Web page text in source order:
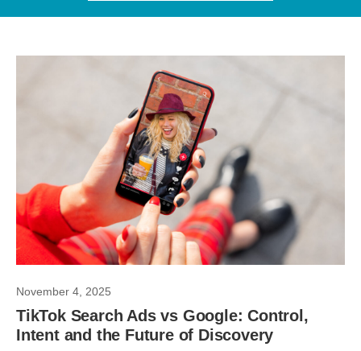
November 4, 2025
TikTok Search Ads vs Google: Control,
Intent and the Future of Discovery